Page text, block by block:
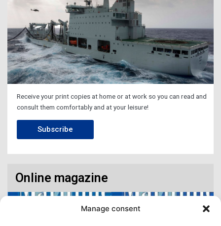
Manage consent
Receive your print copies at home or at work so you can read and
consult them comfortably and at your leisure!
Subscribe
Online magazine